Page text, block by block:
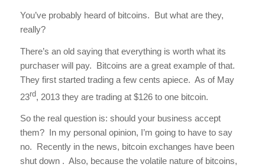
You’ve probably heard of bitcoins. But what are they,
really?
There’s an old saying that everything is worth what its
purchaser will pay. Bitcoins are a great example of that.
They first started trading a few cents apiece. As of May
23rd, 2013 they are trading at $126 to one bitcoin.
So the real question is: should your business accept
them? In my personal opinion, I’m going to have to say
no. Recently in the news, bitcoin exchanges have been
shut down . Also, because the volatile nature of bitcoins,